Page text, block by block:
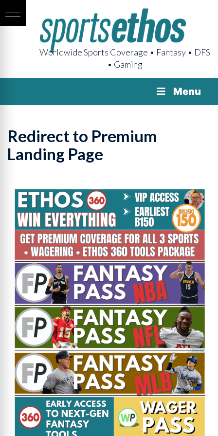
Worldwide Sports Coverage • Fantasy • DFS
• Gaming
Menu
Redirect to Premium
Landing Page